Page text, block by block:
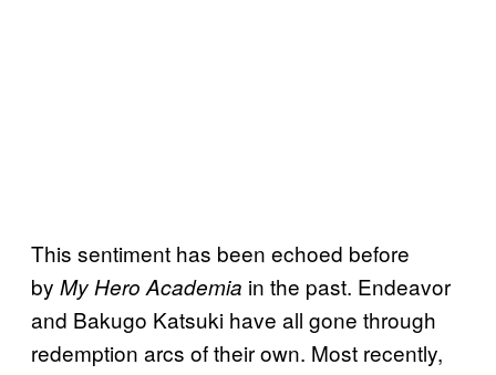
This sentiment has been echoed before
by My Hero Academia in the past. Endeavor
and Bakugo Katsuki have all gone through
redemption arcs of their own. Most recently,